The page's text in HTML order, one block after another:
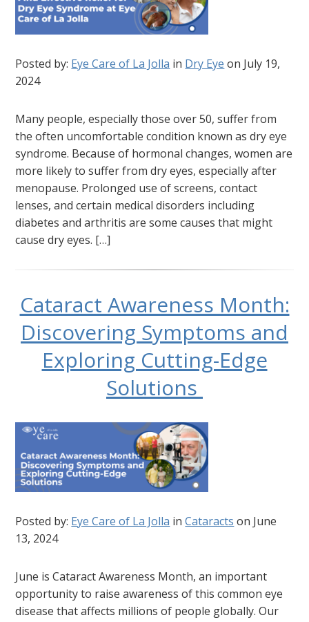
Posted by: Eye Care of La Jolla in Dry Eye on July 19,
2024
Many people, especially those over 50, suffer from
the often uncomfortable condition known as dry eye
syndrome. Because of hormonal changes, women are
more likely to suffer from dry eyes, especially after
menopause. Prolonged use of screens, contact
lenses, and certain medical disorders including
diabetes and arthritis are some causes that might
cause dry eyes. […]
Cataract Awareness Month:
Discovering Symptoms and
Exploring Cutting-Edge
Solutions
Posted by: Eye Care of La Jolla inCataracts on June
13, 2024
June is Cataract Awareness Month, an important
opportunity to raise awareness of this common eye
disease that affects millions of people globally. Our